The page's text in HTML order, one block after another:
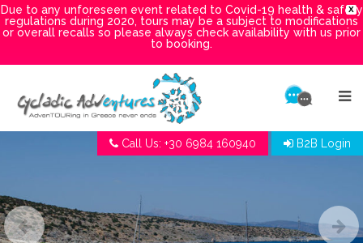
X
Due to any unforeseen event related to Covid-19 health & safety
regulations during 2020, tours may be a subject to modifications
or overall recalls so please always check availability with us prior
to booking.
Call Us: +30 6984 160940 B2B Login